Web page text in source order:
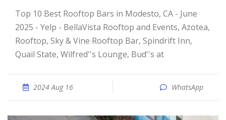
Top 10 Best Rooftop Bars in Modesto, CA - June
2025 - Yelp - BellaVista Rooftop and Events, Azotea,
Rooftop, Sky & Vine Rooftop Bar, Spindrift Inn,
Quail State, Wilfred''s Lounge, Bud''s at
2024 Aug 16 WhatsApp